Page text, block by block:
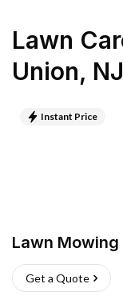
Lawn
Union, NJ
Instant Price
Lawn Mowing
Get a Quote